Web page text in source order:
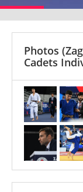
Photos
Cadets